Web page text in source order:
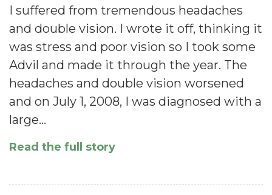
I suffered from tremendous headaches
and double vision. I wrote it off, thinking it
was stress and poor vision so I took some
Advil and made it through the year. The
headaches and double vision worsened
and on July 1, 2008, I was diagnosed with a
large…
Read the full story